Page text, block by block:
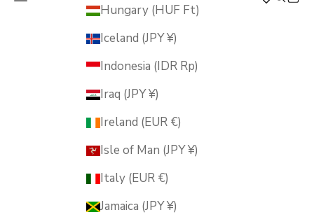
MUSUBI KILNHungary (HUF Ft)
Iceland (JPY ¥)
Indonesia (IDR Rp)
Iraq (JPY ¥)
Ireland (EUR €)
Isle of Man (JPY ¥)
Italy (EUR €)
Jamaica (JPY ¥)